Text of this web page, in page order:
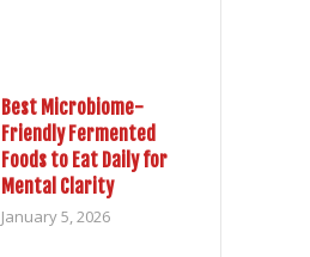
Best Microbiome-
Friendly Fermented
Foods to Eat Daily for
Mental Clarity
January 5, 2026